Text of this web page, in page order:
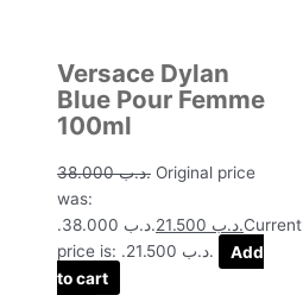
Versace Dylan
Blue Pour Femme
100ml
.د.ب38.000
Original price
was:
.د.ب 38.000.
.د.بCurrent
price is: .د.ب 21.500.
Add
to cart